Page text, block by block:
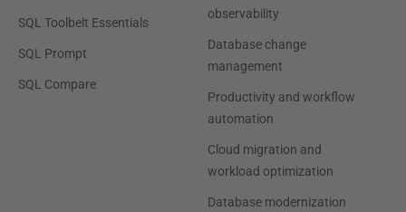
SQL Toolbelt Essentials
SQL Prompt
SQL Compare
observability
Database change
management
Productivity and workflow
automation
Cloud migration and
workload optimization
Database modernization